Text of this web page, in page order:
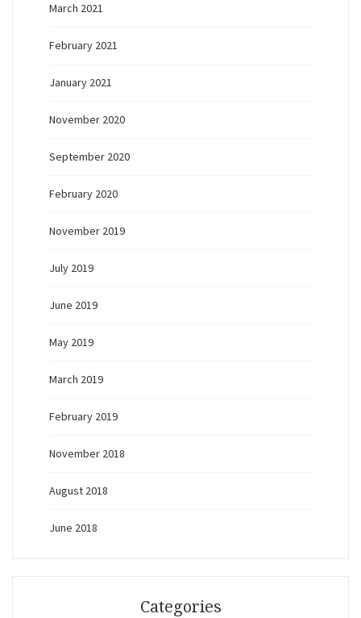
March 2021
February 2021
January 2021
November 2020
September 2020
February 2020
November 2019
July 2019
June 2019
May 2019
March 2019
February 2019
November 2018
August 2018
June 2018
Categories